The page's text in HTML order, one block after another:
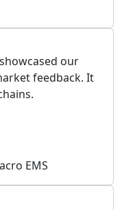
our
feedback. It
EMS